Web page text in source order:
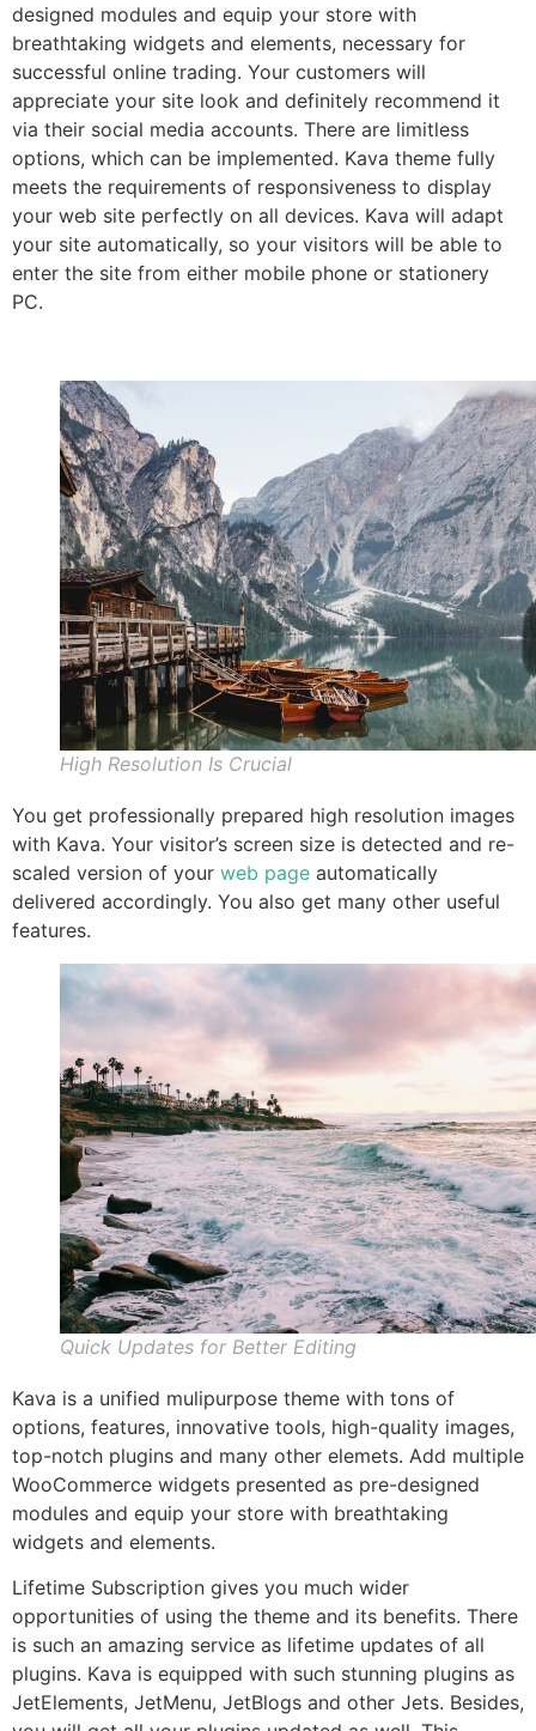
designed modules and equip your store with
breathtaking widgets and elements, necessary for
successful online trading. Your customers will
appreciate your site look and definitely recommend it
via their social media accounts. There are limitless
options, which can be implemented. Kava theme fully
meets the requirements of responsiveness to display
your web site perfectly on all devices. Kava will adapt
your site automatically, so your visitors will be able to
enter the site from either mobile phone or stationery
PC.
High Resolution Is Crucial
You get professionally prepared high resolution images
with Kava. Your visitor’s screen size is detected and re-
scaled version of your web page automatically
delivered accordingly. You also get many other useful
features.
Quick Updates for Better Editing
Kava is a unified mulipurpose theme with tons of
options, features, innovative tools, high-quality images,
top-notch plugins and many other elemets. Add multiple
WooCommerce widgets presented as pre-designed
modules and equip your store with breathtaking
widgets and elements.
Lifetime Subscription gives you much wider
opportunities of using the theme and its benefits. There
is such an amazing service as lifetime updates of all
plugins. Kava is equipped with such stunning plugins as
JetElements, JetMenu, JetBlogs and other Jets. Besides,